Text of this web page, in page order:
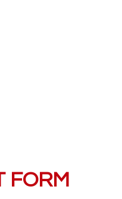
FORM